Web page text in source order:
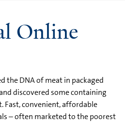
Online
the DNA of meat in packaged
discovered some containing
Fast, convenient, affordable
– often marketed to the poorest